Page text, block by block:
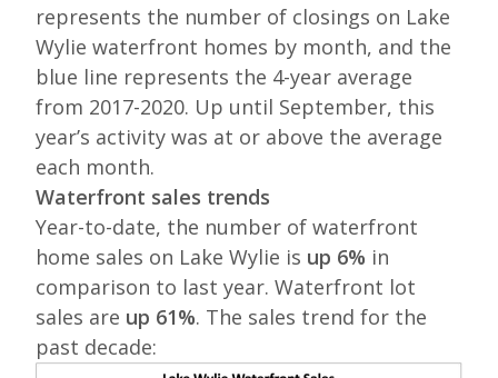
represents the number of closings on Lake
Wylie waterfront homes by month, and the
blue line represents the 4-year average
from 2017-2020. Up until September, this
year’s activity was at or above the average
each month.
Waterfront sales trends
Year-to-date, the number of waterfront
home sales on Lake Wylie is up 6% in
comparison to last year. Waterfront lot
sales are up 61%. The sales trend for the
past decade: